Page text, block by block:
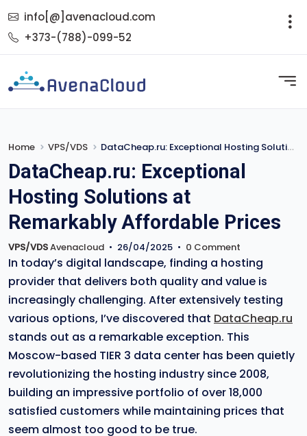
info[@]avenacloud.com
+373-(788)-099-52
Home VPS/VDS DataCheap.ru: Exceptional Hosting Solutions at Remarkably Affordable Prices
DataCheap.ru: Exceptional
Hosting Solutions at
Remarkably Affordable Prices
VPS/VDSAvenacloud • 26/04/2025 • 0 Comment
In today’s digital landscape, finding a hosting
provider that delivers both quality and value is
increasingly challenging. After extensively testing
various options, I’ve discovered that DataCheap.ru
stands out as a remarkable exception. This
Moscow-based TIER 3 data center has been quietly
revolutionizing the hosting industry since 2008,
building an impressive portfolio of over 18,000
satisfied customers while maintaining prices that
seem almost too good to be true.